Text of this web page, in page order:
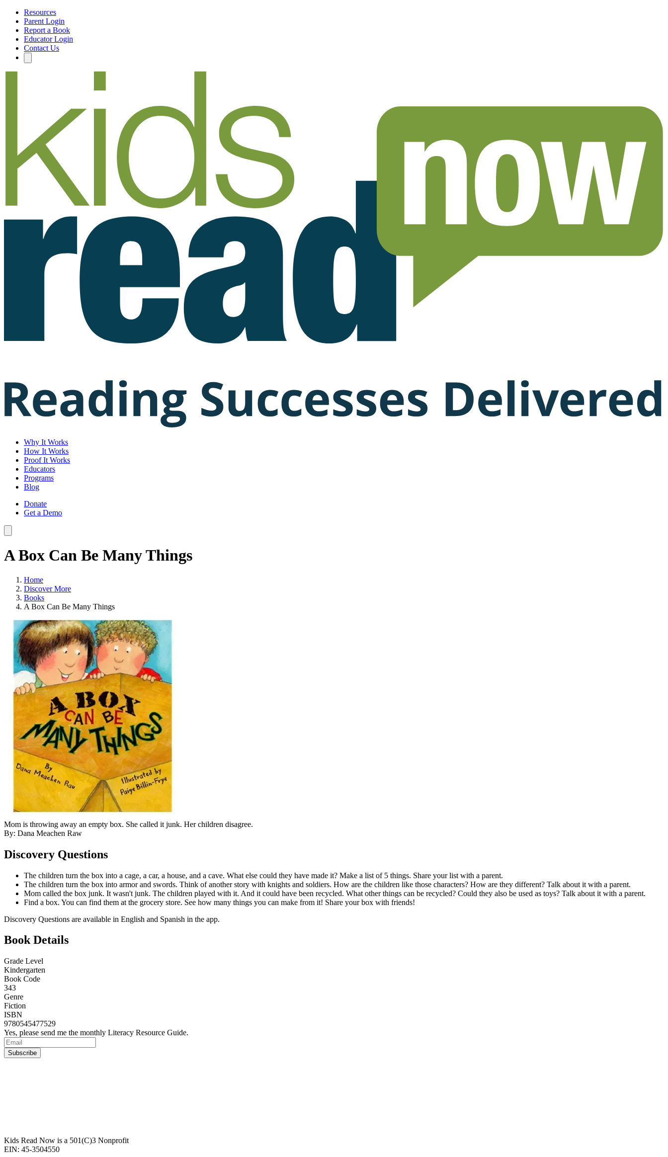
Resources
Parent Login
Report a Book
Educator Login
Contact Us
Why It Works
How It Works
Proof It Works
Educators
Programs
Blog
Donate
Get a Demo
A Box Can Be Many Things
Home
Discover More
Books
A Box Can Be Many Things
Mom is throwing away an empty box. She called it junk. Her children disagree.
By: Dana Meachen Raw
Discovery Questions
The children turn the box into a cage, a car, a house, and a cave. What else could they have made it? Make a list of 5 things. Share your list with a parent.
The children turn the box into armor and swords. Think of another story with knights and soldiers. How are the children like those characters? How are they different? Talk about it with a parent.
Mom called the box junk. It wasn't junk. The children played with it. And it could have been recycled. What other things can be recycled? Could they also be used as toys? Talk about it with a parent.
Find a box. You can find them at the grocery store. See how many things you can make from it! Share your box with friends!
Discovery Questions are available in English and Spanish in the app.
Book Details
Grade Level
Kindergarten
Book Code
343
Genre
Fiction
ISBN
9780545477529
Yes, please send me the monthly Literacy Resource Guide.
Kids Read Now is a 501(C)3 Nonprofit
EIN: 45-3504550